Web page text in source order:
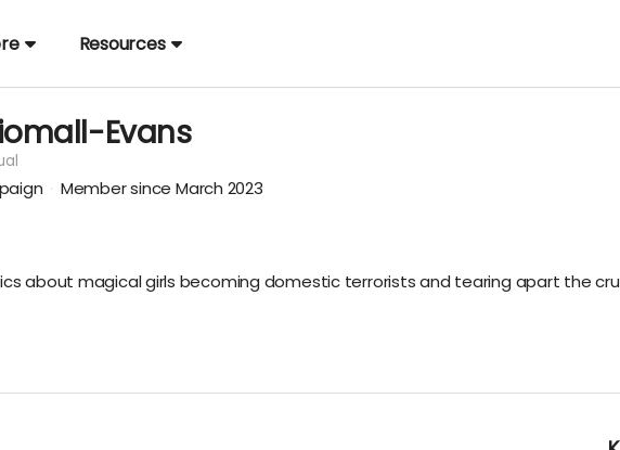
Resources
Evans
Member since March 2023
about magical girls becoming domestic terrorists and tearing apart the